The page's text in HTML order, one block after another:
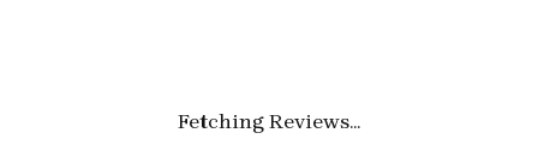
Fetching Reviews...